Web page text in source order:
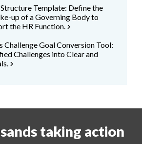
Template: Define the
up of a Governing Body to
the HR Function.chevron_right
Challenge Goal Conversion Tool:
Challenges into Clear and
chevron_right
taking action